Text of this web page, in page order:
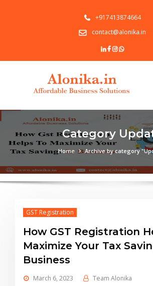
+917413874664
contact@alonika.in
Category
Home Archive by category
GST Registration
How GST Registration
Maximize Your Tax
Business
March 6, 2023 Team Alonika